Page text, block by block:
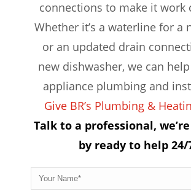
connections to make it work
Whether it’s a waterline for a
or an updated drain
new dishwasher, we can
appliance plumbing and
Give BR’s Plumbing &
Talk to a professional,
by ready to help 24/